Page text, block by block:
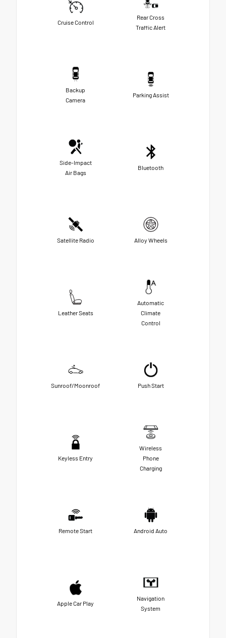
Cruise Control
Rear Cross
Traffic Alert
Backup
Camera
Parking Assist
Side-Impact
Air Bags
Bluetooth
Satellite Radio Alloy Wheels
Leather Seats
Automatic
Climate
Control
Sunroof/Moonroof Push Start
Keyless Entry
Wireless
Phone
Charging
Remote Start Android Auto
Apple Car Play
Navigation
System